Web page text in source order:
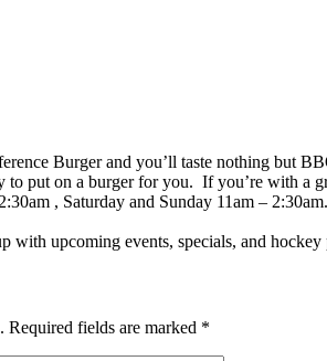
Burger and you’ll taste nothing but
to put on a burger for you. If you’re with a
, Saturday and Sunday 11am –
with upcoming events, specials, and
Required fields are marked *